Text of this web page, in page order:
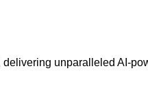
unparalleled AI-